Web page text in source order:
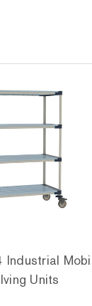
Industrial
Units